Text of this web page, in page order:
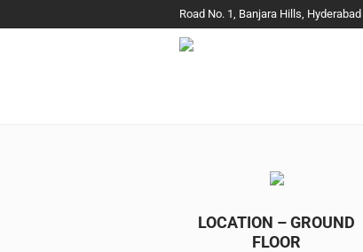
Road No. 1, Banjara Hills, Hyderabad
LOCATION – GROUND
FLOOR